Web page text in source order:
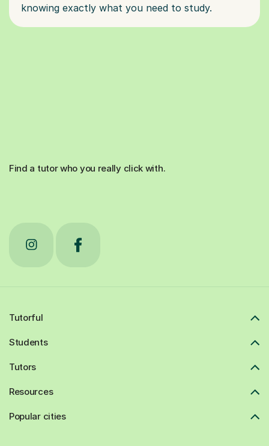
Find a tutor who you really click with.
Tutorful
Students
Tutors
Resources
Popular cities